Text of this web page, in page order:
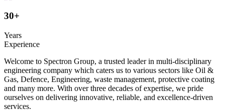
30+
Years
Experience
Welcome to Spectron Group, a trusted leader in multi-disciplinary
engineering company which caters us to various sectors like Oil &
Gas, Defence, Engineering, waste management, protective coating
and many more. With over three decades of expertise, we pride
ourselves on delivering innovative, reliable, and excellence-driven
services.